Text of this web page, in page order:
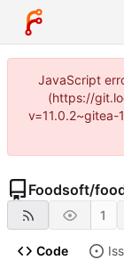
JavaScript
(https://
v=11.0.2~gitea-
Foodsoft/
1
Code